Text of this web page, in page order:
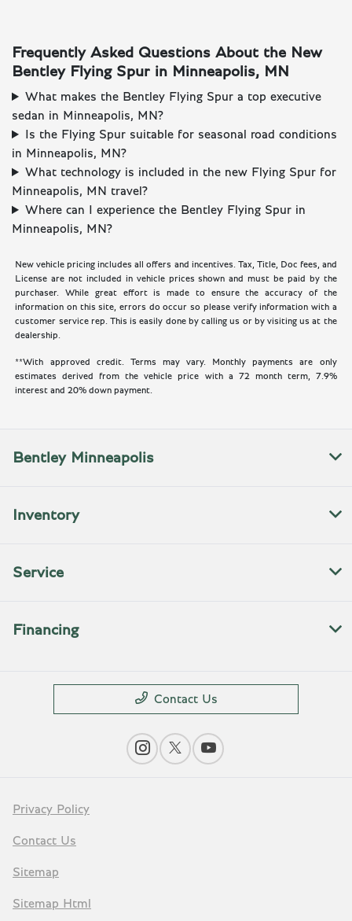
Frequently Asked Questions About the New
Bentley Flying Spur in Minneapolis, MN
What makes the Bentley Flying Spur a top executive
sedan in Minneapolis, MN?
Is the Flying Spur suitable for seasonal road conditions
in Minneapolis, MN?
What technology is included in the new Flying Spur for
Minneapolis, MN travel?
Where can I experience the Bentley Flying Spur in
Minneapolis, MN?
New vehicle pricing includes all offers and incentives. Tax, Title, Doc fees, and
License are not included in vehicle prices shown and must be paid by the
purchaser. While great effort is made to ensure the accuracy of the
information on this site, errors do occur so please verify information with a
customer service rep. This is easily done by calling us or by visiting us at the
dealership.
**With approved credit. Terms may vary. Monthly payments are only
estimates derived from the vehicle price with a 72 month term, 7.9%
interest and 20% down payment.
Bentley Minneapolis
Inventory
Service
Financing
Contact Us
Privacy Policy
Contact Us
Sitemap
Sitemap Html